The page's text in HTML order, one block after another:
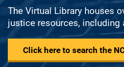
The Virtual Library houses
justice resources, including
Click here to search the